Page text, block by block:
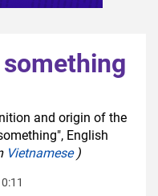
and origin of the
English
Vietnamese)